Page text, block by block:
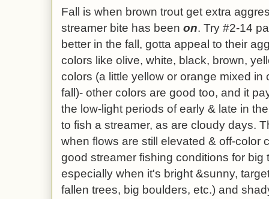
Fall is when brown trout get extra
streamer bite has been on. Try #2-14
better in the fall, gotta appeal to their
colors like olive, white, black, brown,
colors (a little yellow or orange mixed in
fall)- other colors are good too, and it
the low-light periods of early & late in
to fish a streamer, as are cloudy days.
when flows are still elevated & off-color
good streamer fishing conditions for big
especially when it's bright &sunny,
fallen trees, big boulders, etc.) and